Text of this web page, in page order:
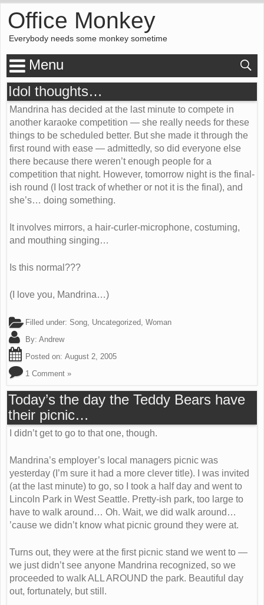
Office Monkey
Everybody needs some monkey sometime
Menu
Idol thoughts…
Mandrina has decided at the last minute to compete in
another karaoke competition — she really needs for these
things to be scheduled better. But she made it through the
first round with ease — admittedly, so did everyone else
there because there weren’t enough people for a
competition that night. However, tomorrow night is the final-
ish round (I lost track of whether or not it is the final), and
she’s… doing something.
It involves mirrors, a hair-curler-microphone, costuming,
and mouthing singing…
Is this normal???
(I love you, Mandrina…)
Filled under: Song Uncategorized Woman
By: Andrew
Posted on: August 2, 2005
1 Comment »
Today’s the day the Teddy Bears have
their picnic…
I didn’t get to go to that one, though.
Mandrina’s employer’s local managers picnic was
yesterday (I’m sure it had a more clever title). I was invited
(at the last minute) to go, so I took a half day and went to
Lincoln Park in West Seattle. Pretty-ish park, too large to
have to walk around… Oh. Wait, we did walk around…
’cause we didn’t know what picnic ground they were at.
Turns out, they were at the first picnic stand we went to —
we just didn’t see anyone Mandrina recognized, so we
proceeded to walk ALL AROUND the park. Beautiful day
out, fortunately, but still.